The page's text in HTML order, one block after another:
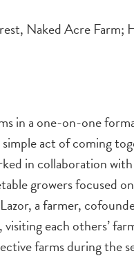
Naked Acre Farm;
in a one-on-one
act of coming
in collaboration
growers focused
a farmer,
each others’
farms during the